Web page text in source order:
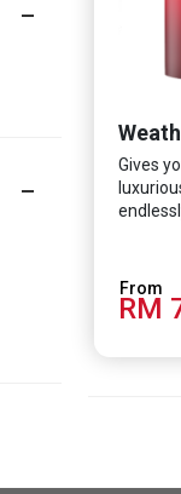
Gives
RM